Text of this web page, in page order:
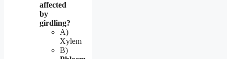
affected
by
girdling?
A)
Xylem
B)